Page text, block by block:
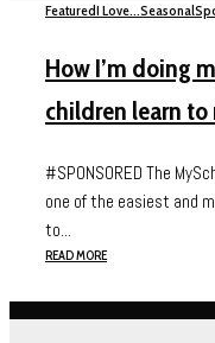
FeaturedI Love...Seasonal
How I’m doing
children learn to
#SPONSORED The
one of the easiest and
to...
READ MORE